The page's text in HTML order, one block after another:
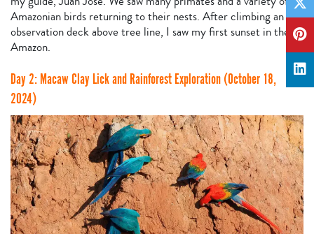
Amazonian birds returning to their nests. After climbing an
observation deck above tree line, I saw my first sunset in the
Amazon.
Day 2: Macaw Clay Lick and Rainforest Exploration (October 18,
2024)